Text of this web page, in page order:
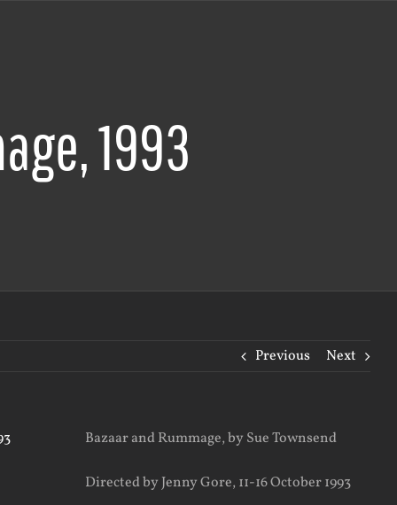
1993
Previous Next
Bazaar and Rummage, by Sue Townsend
Directed by Jenny Gore, 11-16 October 1993